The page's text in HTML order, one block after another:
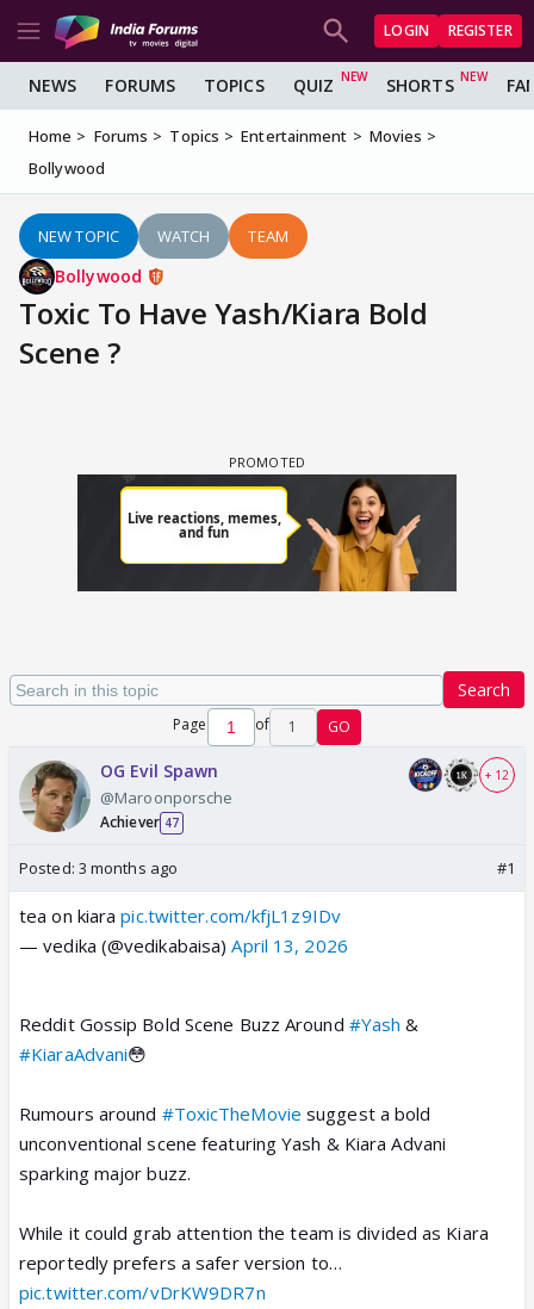
LOGIN REGISTER
NEWS FORUMS TOPICS QUIZ SHORTS
Home Forums Topics Entertainment
Movies
Bollywood
NEW TOPIC WATCH TEAM
Bollywood
Toxic To Have Yash/Kiara Bold
Scene ?
Search
Page of 1 GO
OG Evil Spawn
@Maroonporsche
Achiever 47
+ 12
Posted: 3 months ago #1
tea on kiarapic.twitter.com/kfjL1z9IDv
— vedika (@vedikabaisa)April 13, 2026
Reddit Gossip Bold Scene Buzz Around #Yash &
#KiaraAdvani😳
Rumours around #ToxicTheMovie suggest a bold
unconventional scene featuring Yash & Kiara Advani
sparking major buzz.
While it could grab attention the team is divided as Kiara
reportedly prefers a safer version to…
pic.twitter.com/vDrKW9DR7n